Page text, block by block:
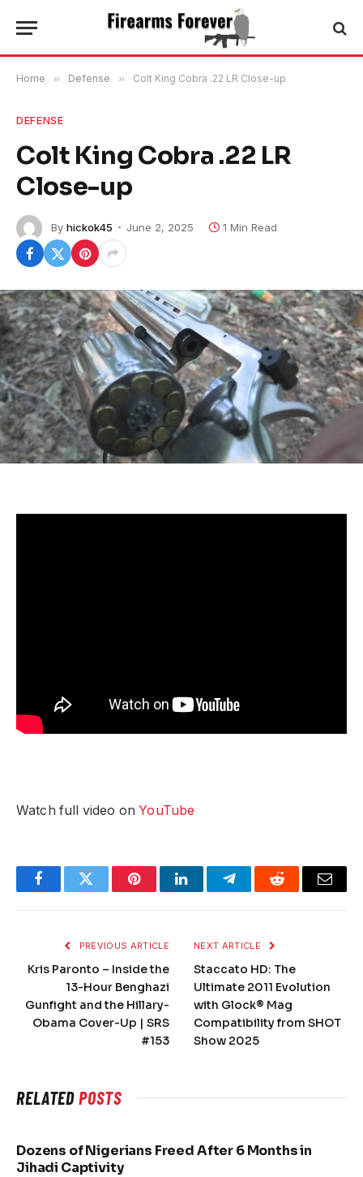
Home » Defense » Colt King Cobra .22 LR Close-up
DEFENSE
Colt King Cobra .22 LR
Close-up
By hickok45 June 2, 2025 1 Min Read
Watch full video onYouTube
FacebookTwitter PinterestLinkedInTelegramReddit Email
PREVIOUS ARTICLE
Kris Paronto – Inside the
13-Hour Benghazi
Gunfight and the Hillary-
Obama Cover-Up | SRS
#153
NEXT ARTICLE
Staccato HD: The
Ultimate 2011 Evolution
with Glock® Mag
Compatibility from SHOT
Show 2025
RELATEDPOSTS
Dozens of Nigerians Freed After 6 Months in
Jihadi Captivity